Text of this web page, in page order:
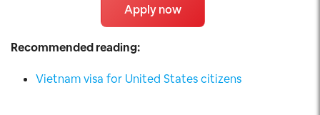
Apply now
Recommended reading:
Vietnam visa for United States citizens